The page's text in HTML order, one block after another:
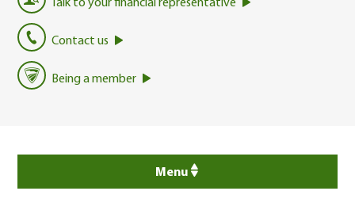
Talk to your financial representative
Contact us
Being a member
Menu